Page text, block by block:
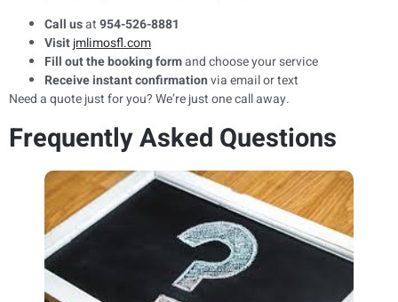
Call usat954-526-8881
Visitjmlimosfl.com
Fill out the booking formand choose your service
Receive instant confirmationvia email or text
Need a quote just for you? We’re just one call away.
Frequently Asked Questions